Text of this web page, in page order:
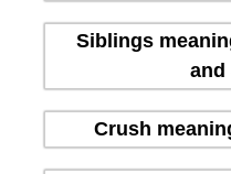
Siblings
and
Crush